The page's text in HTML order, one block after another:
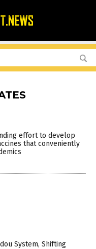
effort to develop
that conveniently
System, Shifting